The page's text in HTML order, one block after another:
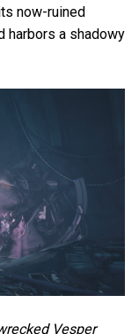
now-ruined
harbors a shadowy
Vesper